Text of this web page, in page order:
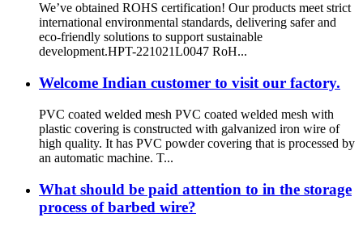
We’ve obtained ROHS certification! Our products meet strict
international environmental standards, delivering safer and
eco-friendly solutions to support sustainable
development.HPT-221021L0047 RoH...
Welcome Indian customer to visit our factory.
PVC coated welded mesh PVC coated welded mesh with
plastic covering is constructed with galvanized iron wire of
high quality. It has PVC powder covering that is processed by
an automatic machine. T...
What should be paid attention to in the storage
process of barbed wire?